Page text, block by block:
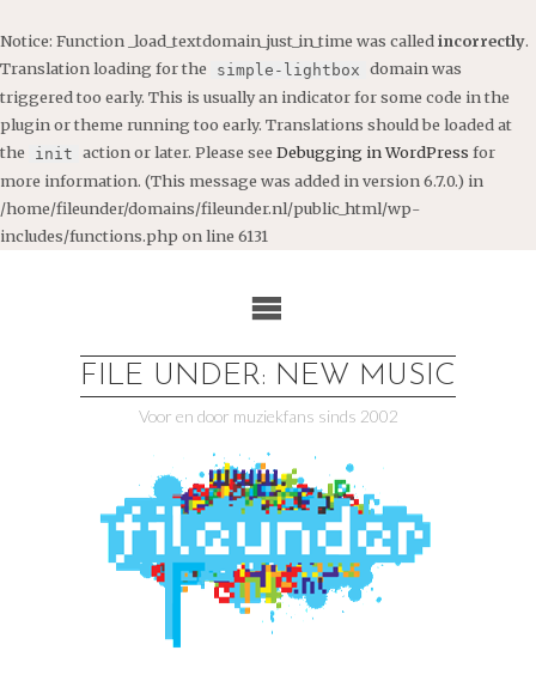
Notice: Function _load_textdomain_just_in_time was called incorrectly.
Translation loading for the
simple-lightbox domain was
triggered too early. This is usually an indicator for some code in the
plugin or theme running too early. Translations should be loaded at
the
init action or later. Please see Debugging in WordPress for
more information. (This message was added in version 6.7.0.) in
/home/fileunder/domains/fileunder.nl/public_html/wp-
includes/functions.php on line 6131
FILE UNDER: NEW MUSIC
Voor en door muziekfans sinds 2002